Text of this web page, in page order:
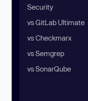
Security
vs GitLab Ultimate
vs Checkmarx
vs Semgrep
vs SonarQube